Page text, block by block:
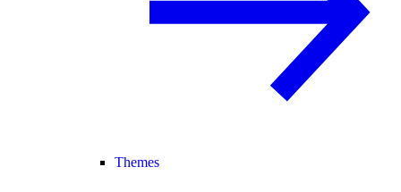
Themes